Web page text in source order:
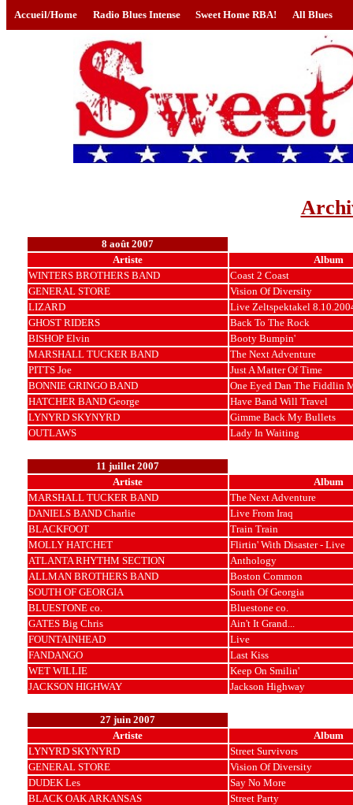
Accueil/Home Radio Blues Intense Sweet Home RBA! All Blues
8 août 2007
Artiste
Album
WINTERS BROTHERS BAND
Coast 2 Coast
GENERAL STORE
Vision Of Diversity
LIZARD
Live Zeltspektakel
GHOST RIDERS
Back To The Rock
BISHOP Elvin
Booty Bumpin'
MARSHALL TUCKER BAND
The Next Adventure
PITTS Joe
Just A Matter Of Time
BONNIE GRINGO BAND
One Eyed Dan The Fiddlin
HATCHER BAND George
Have Band Will Travel
LYNYRD SKYNYRD
Gimme Back My Bullets
OUTLAWS
Lady In Waiting
11 juillet 2007
Artiste
Album
MARSHALL TUCKER BAND
The Next Adventure
DANIELS BAND Charlie
Live From Iraq
BLACKFOOT
Train Train
MOLLY HATCHET
Flirtin' With Disaster - Live
ATLANTA RHYTHM SECTION
Anthology
ALLMAN BROTHERS BAND
Boston Common
SOUTH OF GEORGIA
South Of Georgia
BLUESTONE co.
Bluestone co.
GATES Big Chris
Ain't It Grand...
FOUNTAINHEAD
Live
FANDANGO
Last Kiss
WET WILLIE
Keep On Smilin'
JACKSON HIGHWAY
Jackson Highway
27 juin 2007
Artiste
Album
LYNYRD SKYNYRD
Street Survivors
GENERAL STORE
Vision Of Diversity
DUDEK Les
Say No More
BLACK OAK ARKANSAS
Street Party